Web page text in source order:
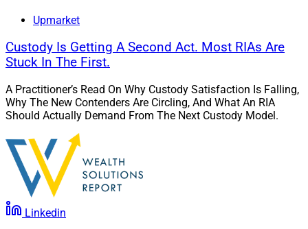
Upmarket
Custody Is Getting A Second Act. Most RIAs Are
Stuck In The First.
A Practitioner’s Read On Why Custody Satisfaction Is Falling,
Why The New Contenders Are Circling, And What An RIA
Should Actually Demand From The Next Custody Model.
Linkedin